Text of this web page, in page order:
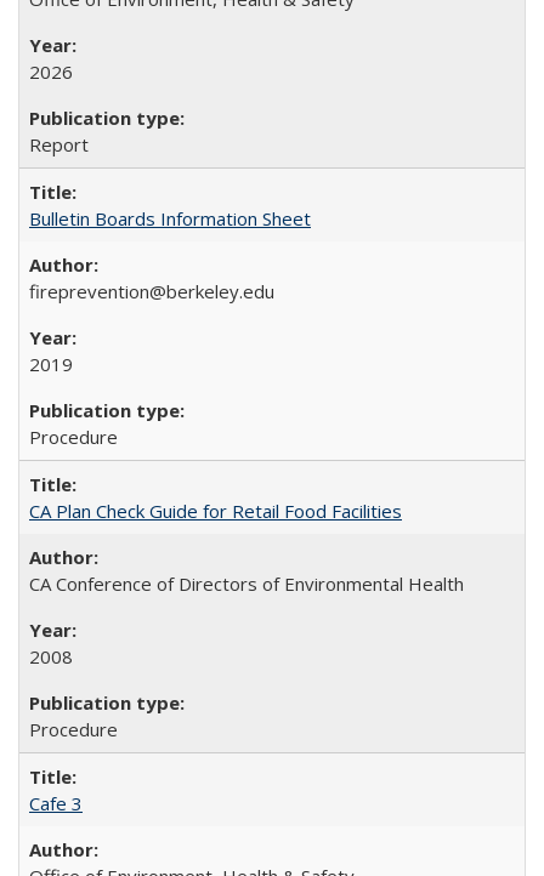
2026
Report
Bulletin Boards Information Sheet
fireprevention@berkeley.edu
2019
Procedure
CA Plan Check Guide for Retail Food Facilities
CA Conference of Directors of Environmental Health
2008
Procedure
Cafe 3